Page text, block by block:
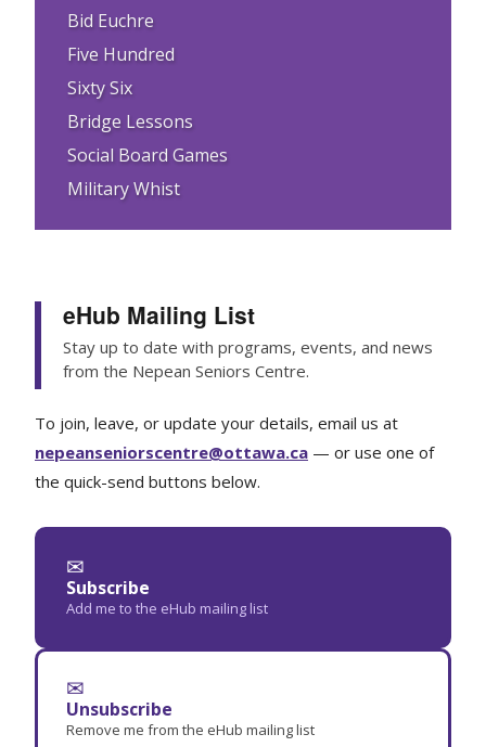
Bid Euchre
Five Hundred
Sixty Six
Bridge Lessons
Social Board Games
Military Whist
eHub Mailing List
Stay up to date with programs, events, and news
from the Nepean Seniors Centre.
To join, leave, or update your details, email us at
nepeanseniorscentre@ottawa.ca — or use one of
the quick-send buttons below.
✉
Subscribe
Add me to the eHub mailing list
✉
Unsubscribe
Remove me from the eHub mailing list